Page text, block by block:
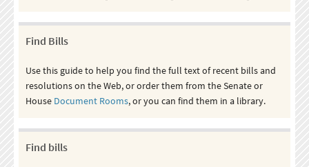
Find Bills
Use this guide to help you find the full text of recent bills and
resolutions on the Web, or order them from the Senate or
House Document Rooms, or you can find them in a library.
Find bills